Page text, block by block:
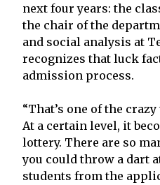
next four years: the
the chair of the
and social analysis at
recognizes that luck
admission process.
“That’s one of the
At a certain level, it
lottery. There are so
you could throw a dart
students from the